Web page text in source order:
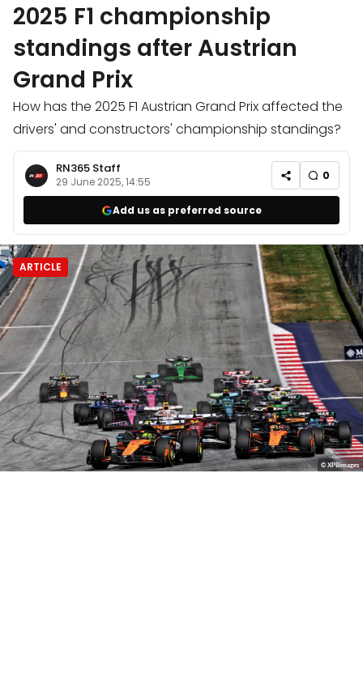
2025 F1 championship
standings after Austrian
Grand Prix
How has the 2025 F1 Austrian Grand Prix affected the
drivers' and constructors' championship standings?
RN365 Staff
29 June 2025, 14:55 0
Add us as preferred source
ARTICLE
© XPBimages